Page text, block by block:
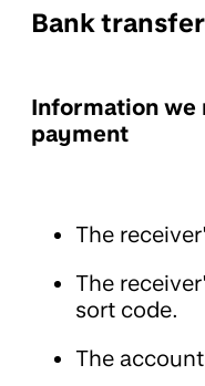
Bank transfer
Information we
payment
The
The
sort code.
The